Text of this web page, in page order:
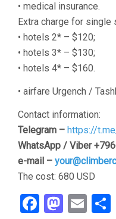
• medical insurance.
Extra charge for single
• hotels 2* – $120;
• hotels 3* – $130;
• hotels 4* – $160.
• airfare Urgench /
Contact information:
Telegram – https://
WhatsApp / Viber
e-mail –
The cost: 680 USD
Facebook